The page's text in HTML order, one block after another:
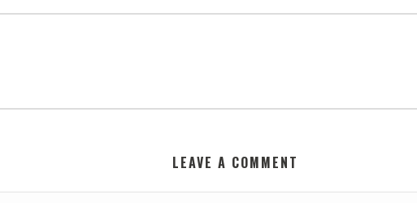
LEAVE A COMMENT